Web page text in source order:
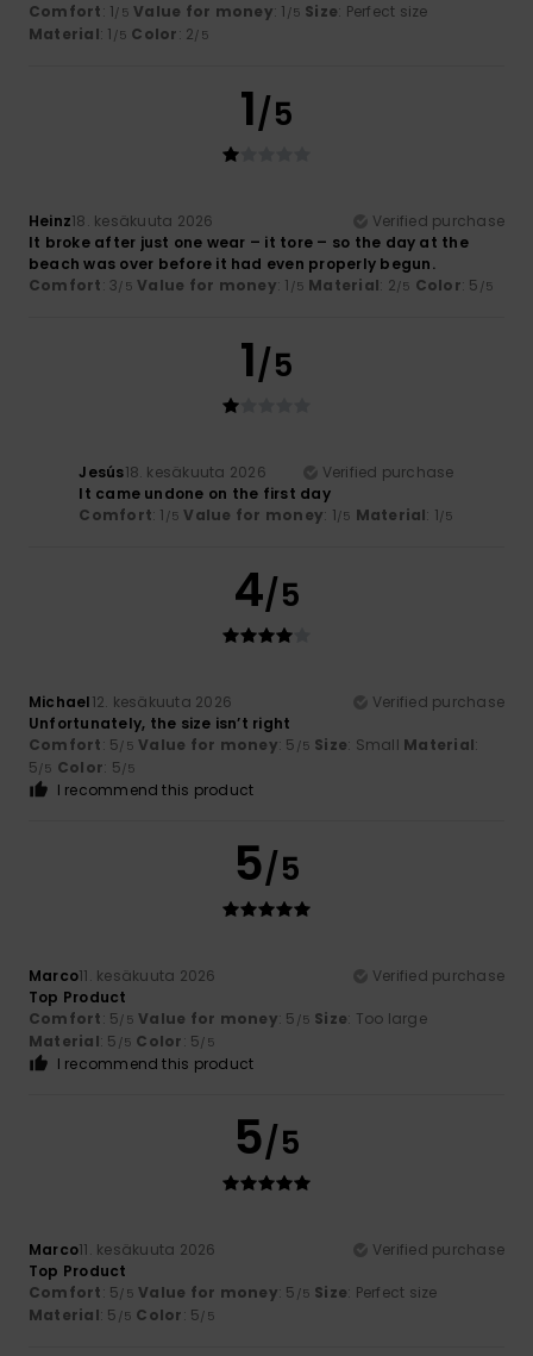
Comfort: 1/5 Value for money: 1 /5 Size: Perfect size
Material: 1 /5 Color: 2/5
1/5
Heinz18. kesäkuuta 2026
Verified purchase
It broke after just one wear – it tore – so the day at the
beach was over before it had even properly begun.
Comfort: 3/5 Value for money: 1 /5 Material: 2/5 Color: 5 /5
1/5
Jesús18. kesäkuuta 2026
Verified purchase
It came undone on the first day
Comfort: 1 /5 Value for money: 1/5 Material: 1/5
4/5
Michael12. kesäkuuta 2026
Verified purchase
Unfortunately, the size isn’t right
Comfort: 5/5 Value for money: 5 /5 Size: Small Material:
5/5 Color: 5/5
I recommend this product
5/5
Marco11. kesäkuuta 2026
Verified purchase
Top Product
Comfort: 5/5 Value for money: 5 /5 Size: Too large
Material: 5 /5 Color: 5/5
I recommend this product
5/5
Marco11. kesäkuuta 2026
Verified purchase
Top Product
Comfort: 5/5 Value for money: 5 /5 Size: Perfect size
Material: 5 /5 Color: 5/5